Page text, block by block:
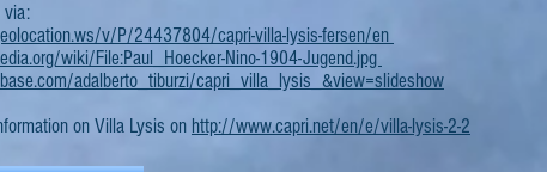
via:
v/P/24437804/capri-villa-lysis-fersen/en
wiki/File:Paul_Hoecker-Nino-1904-Jugend.jpg
adalberto_tiburzi/capri_villa_lysis_&view=slideshow
on Villa Lysis on http://www.capri.net/en/e/villa-lysis-2-2